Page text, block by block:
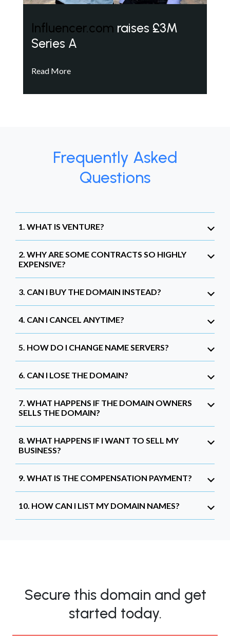
Influencer.com raises £3M
Series A
Read More
Frequently Asked
Questions
1. WHAT IS VENTURE?
2. WHY ARE SOME CONTRACTS SO HIGHLY
EXPENSIVE?
3. CAN I BUY THE DOMAIN INSTEAD?
4. CAN I CANCEL ANYTIME?
5. HOW DO I CHANGE NAME SERVERS?
6. CAN I LOSE THE DOMAIN?
7. WHAT HAPPENS IF THE DOMAIN OWNERS
SELLS THE DOMAIN?
8. WHAT HAPPENS IF I WANT TO SELL MY
BUSINESS?
9. WHAT IS THE COMPENSATION PAYMENT?
10. HOW CAN I LIST MY DOMAIN NAMES?
Secure this domain and get
started today.